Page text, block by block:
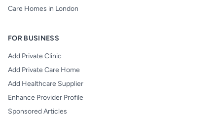
Care Homes in London
FOR BUSINESS
Add Private Clinic
Add Private Care Home
Add Healthcare Supplier
Enhance Provider Profile
Sponsored Articles